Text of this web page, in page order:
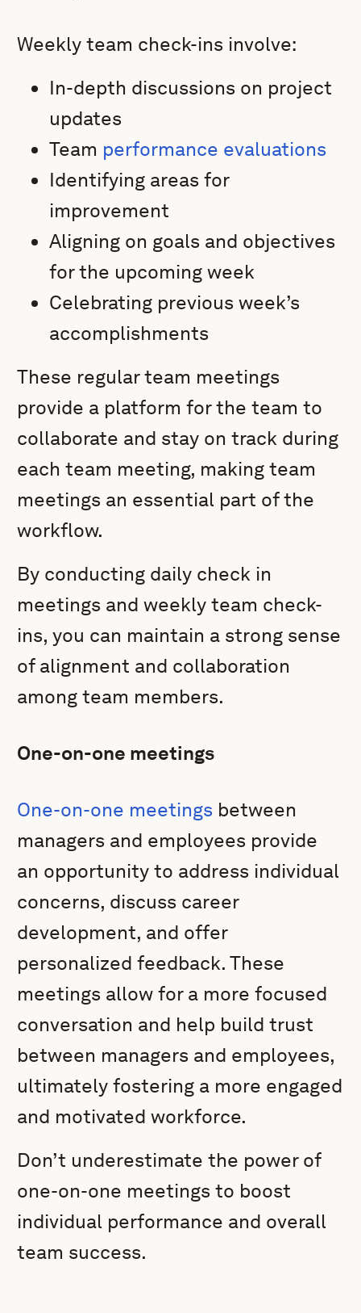
Weekly team check-ins involve:
In-depth discussions on project
updates
Team performance evaluations
Identifying areas for
improvement
Aligning on goals and objectives
for the upcoming week
Celebrating previous week’s
accomplishments
These regular team meetings
provide a platform for the team to
collaborate and stay on track during
each team meeting, making team
meetings an essential part of the
workflow.
By conducting daily check in
meetings and weekly team check-
ins, you can maintain a strong sense
of alignment and collaboration
among team members.
One-on-one meetings
One-on-one meetings between
managers and employees provide
an opportunity to address individual
concerns, discuss career
development, and offer
personalized feedback. These
meetings allow for a more focused
conversation and help build trust
between managers and employees,
ultimately fostering a more engaged
and motivated workforce.
Don’t underestimate the power of
one-on-one meetings to boost
individual performance and overall
team success.